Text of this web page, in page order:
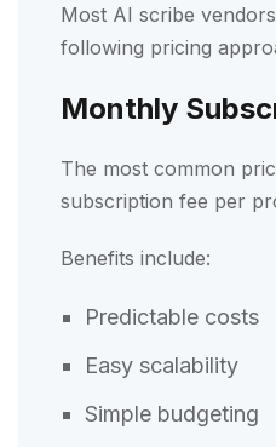
Most AI scribe
following pricing
Monthly
The most common
subscription fee per
Benefits include:
Predictable costs
Easy scalability
Simple budgeting